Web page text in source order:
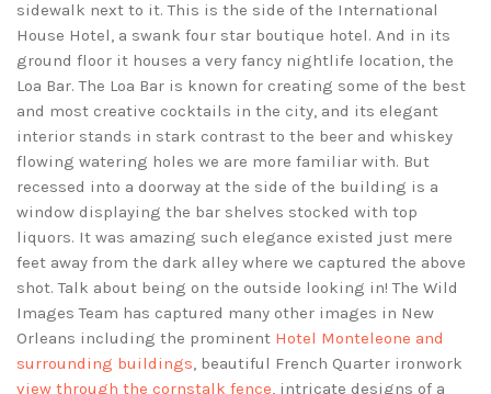
sidewalk next to it. This is the side of the International
House Hotel, a swank four star boutique hotel. And in its
ground floor it houses a very fancy nightlife location, the
Loa Bar. The Loa Bar is known for creating some of the best
and most creative cocktails in the city, and its elegant
interior stands in stark contrast to the beer and whiskey
flowing watering holes we are more familiar with. But
recessed into a doorway at the side of the building is a
window displaying the bar shelves stocked with top
liquors. It was amazing such elegance existed just mere
feet away from the dark alley where we captured the above
shot. Talk about being on the outside looking in! The Wild
Images Team has captured many other images in New
Orleans including the prominent Hotel Monteleone and
surrounding buildings, beautiful French Quarter ironwork
view through the cornstalk fence, intricate designs of a